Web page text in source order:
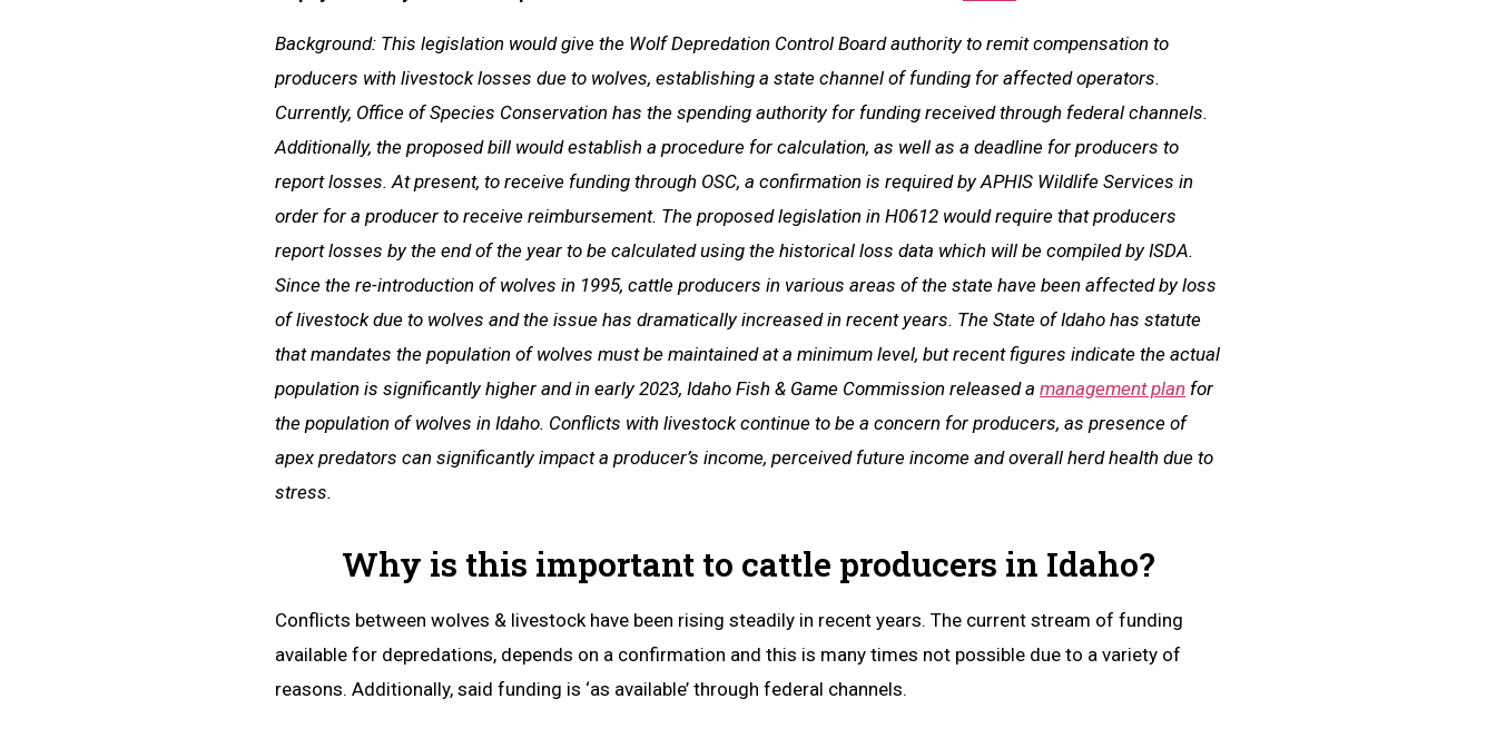
Background: This legislation would give the Wolf Depredation Control Board authority to remit compensation to
producers with livestock losses due to wolves, establishing a state channel of funding for affected operators.
Currently, Office of Species Conservation has the spending authority for funding received through federal channels.
Additionally, the proposed bill would establish a procedure for calculation, as well as a deadline for producers to
report losses. At present, to receive funding through OSC, a confirmation is required by APHIS Wildlife Services in
order for a producer to receive reimbursement. The proposed legislation in H0612 would require that producers
report losses by the end of the year to be calculated using the historical loss data which will be compiled by ISDA.
Since the re-introduction of wolves in 1995, cattle producers in various areas of the state have been affected by loss
of livestock due to wolves and the issue has dramatically increased in recent years. The State of Idaho has statute
that mandates the population of wolves must be maintained at a minimum level, but recent figures indicate the actual
population is significantly higher and in early 2023, Idaho Fish & Game Commission released a management plan for
the population of wolves in Idaho. Conflicts with livestock continue to be a concern for producers, as presence of
apex predators can significantly impact a producer’s income, perceived future income and overall herd health due to
stress.
Why is this important to cattle producers in Idaho?
Conflicts between wolves & livestock have been rising steadily in recent years. The current stream of funding
available for depredations, depends on a confirmation and this is many times not possible due to a variety of
reasons. Additionally, said funding is ‘as available’ through federal channels.